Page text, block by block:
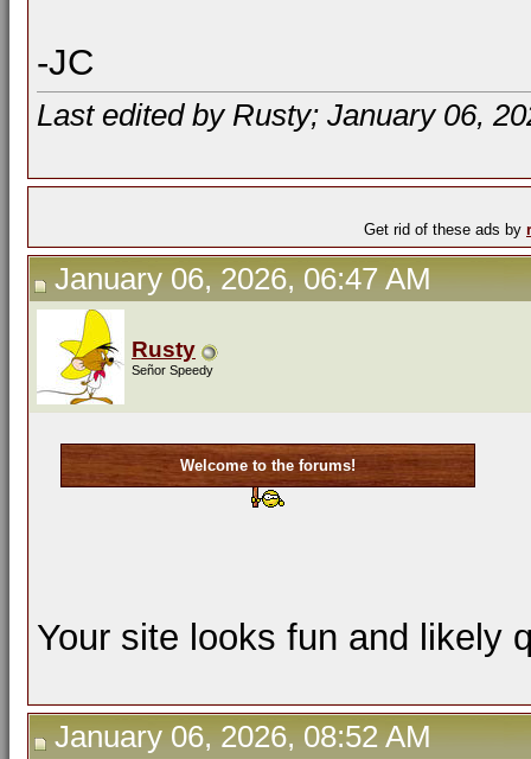
-JC
Last edited by Rusty; January 06,
Get rid of these ads by
January 06, 2026, 06:47 AM
Rusty
Señor Speedy
Welcome to the forums!
Your site looks fun and likely
January 06, 2026, 08:52 AM